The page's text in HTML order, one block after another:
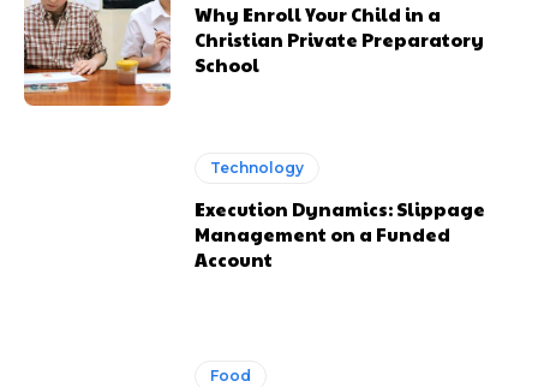
Why Enroll Your Child in a
Christian Private Preparatory
School
Technology
Execution Dynamics: Slippage
Management on a Funded
Account
Food